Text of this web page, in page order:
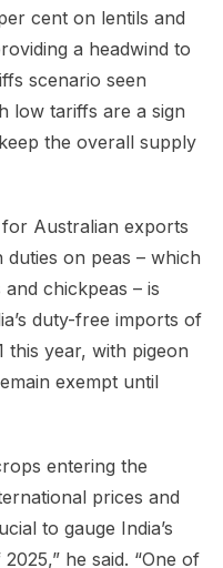
cent on lentils and
a headwind to
scenario seen
low tariffs are a sign
the overall supply
Australian exports
on peas – which
chickpeas – is
duty-free imports of
this year, with pigeon
exempt until
entering the
prices and
to gauge India’s
he said. “One of